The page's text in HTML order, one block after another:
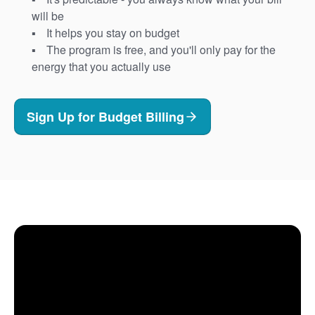
will be
It helps you stay on budget
The program is free, and you'll only pay for the
energy that you actually use
Sign Up for Budget Billing